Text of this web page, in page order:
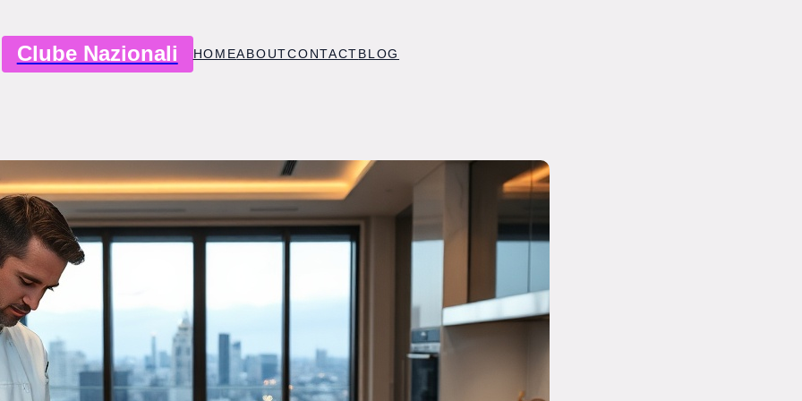
Clube Nazionali HOMEABOUTCONTACTBLOG